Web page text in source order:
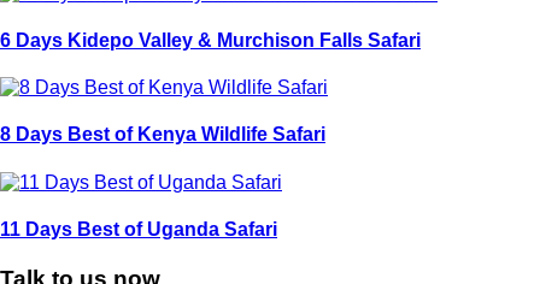
6 Days Kidepo Valley & Murchison Falls Safari
8 Days Best of Kenya Wildlife Safari
11 Days Best of Uganda Safari
Talk to us now